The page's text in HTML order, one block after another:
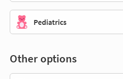
Pediatrics
Other options